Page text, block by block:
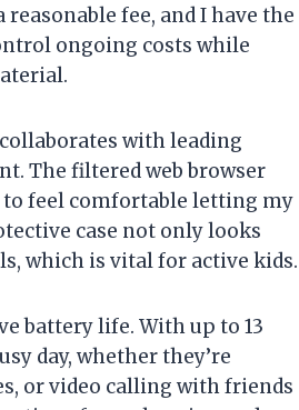
fee, and I have the
ongoing costs while
with leading
The filtered web browser
feel comfortable letting my
case not only looks
which is vital for active kids.
battery life. With up to 13
day, whether they’re
or video calling with friends